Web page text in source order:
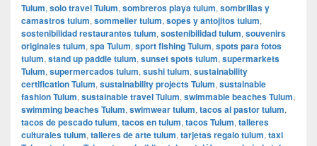
Tulum, solo travel Tulum, sombreros playa tulum, sombrillas y
camastros tulum, sommelier tulum, sopes y antojitos tulum,
sostenibilidad restaurantes tulum, sostenibilidad tulum, souvenirs
originales tulum, spa Tulum, sport fishing Tulum, spots para fotos
tulum, stand up paddle tulum, sunset spots tulum, supermarkets
Tulum, supermercados tulum, sushi tulum, sustainability
certification Tulum, sustainability projects Tulum, sustainable
fashion Tulum, sustainable travel Tulum, swimmable beaches Tulum,
swimming beaches Tulum, swimwear tulum, tacos al pastor tulum,
tacos de pescado tulum, tacos en tulum, tacos Tulum, talleres
culturales tulum, talleres de arte tulum, tarjetas regalo tulum, taxi